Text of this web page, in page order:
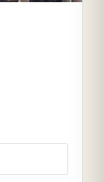
options may be